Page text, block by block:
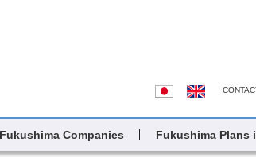
Fukushima Companies Fukushima Plans